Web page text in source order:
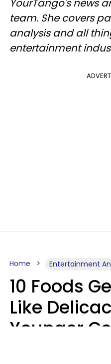
YourTango's news
team. She covers
analysis and all
entertainment
Home Entertainment
10 Foods
Like
Younger